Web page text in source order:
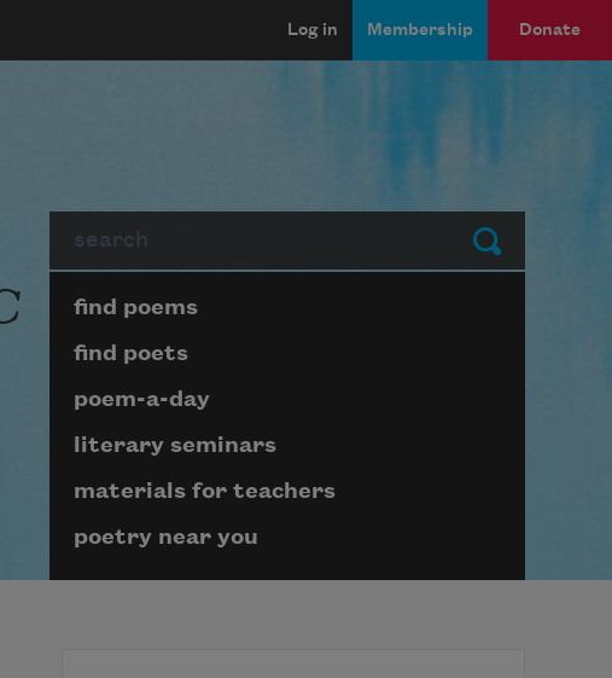
Log in Membership Donate
Submit
Page submenu block
find poems
find poets
poem-a-day
literary seminars
materials for teachers
poetry near you